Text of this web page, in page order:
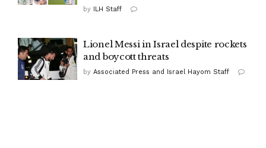
by ILH Staff
Lionel Messi in Israel despite rockets
and boycott threats
by Associated Press and Israel Hayom Staff